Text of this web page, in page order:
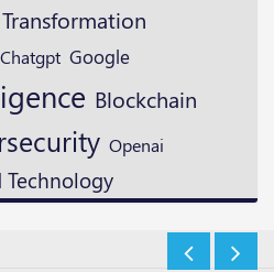
Chatgpt Google
Blockchain
Openai
Technology